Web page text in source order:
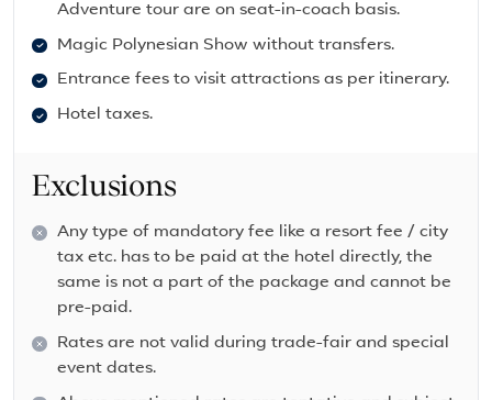
Adventure tour are on seat-in-coach basis.
Magic Polynesian Show without transfers.
Entrance fees to visit attractions as per itinerary.
Hotel taxes.
Exclusions
Any type of mandatory fee like a resort fee / city
tax etc. has to be paid at the hotel directly, the
same is not a part of the package and cannot be
pre-paid.
Rates are not valid during trade-fair and special
event dates.